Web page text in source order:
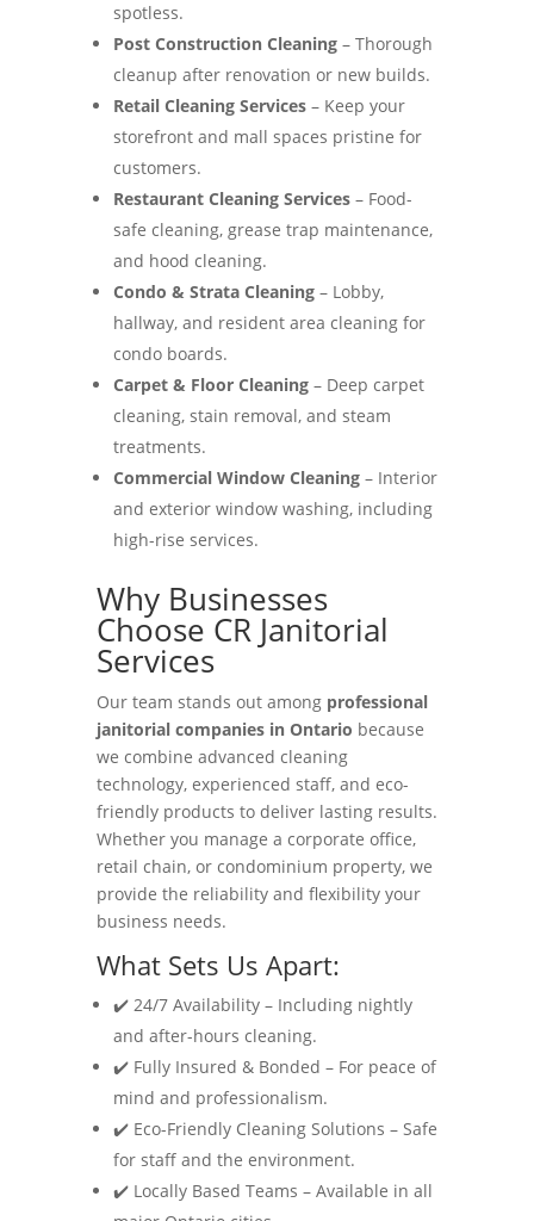
spotless.
Post Construction Cleaning– Thorough
cleanup after renovation or new builds.
Retail Cleaning Services– Keep your
storefront and mall spaces pristine for
customers.
Restaurant Cleaning Services– Food-
safe cleaning, grease trap maintenance,
and hood cleaning.
Condo & Strata Cleaning– Lobby,
hallway, and resident area cleaning for
condo boards.
Carpet & Floor Cleaning– Deep carpet
cleaning, stain removal, and steam
treatments.
Commercial Window Cleaning– Interior
and exterior window washing, including
high-rise services.
Why Businesses
Choose CR Janitorial
Services
Our team stands out among professional
janitorial companies in Ontario because
we combine advanced cleaning
technology, experienced staff, and eco-
friendly products to deliver lasting results.
Whether you manage a corporate office,
retail chain, or condominium property, we
provide the reliability and flexibility your
business needs.
What Sets Us Apart:
✔️ 24/7 Availability – Including nightly
and after-hours cleaning.
✔️ Fully Insured & Bonded – For peace of
mind and professionalism.
✔️ Eco-Friendly Cleaning Solutions – Safe
for staff and the environment.
✔️ Locally Based Teams – Available in all